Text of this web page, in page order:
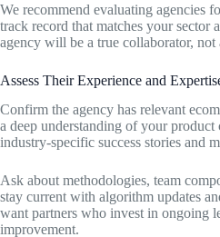
We recommend evaluating agencies
track record that matches your sector
agency will be a true collaborator, not
Assess Their Experience and
Confirm the agency has relevant
a deep understanding of your
industry-specific success stories and
Ask about methodologies, team
stay current with algorithm updates
want partners who invest in ongoing
improvement.